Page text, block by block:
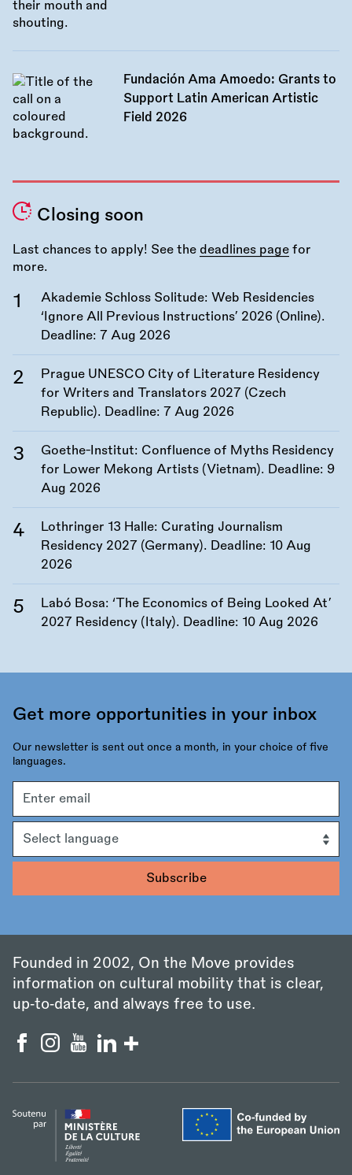
Fundación Ama Amoedo: Grants to
Support Latin American Artistic
Field 2026
Closing soon
Last chances to apply! See the deadlines page for
more.
Akademie Schloss Solitude: Web Residencies
‘Ignore All Previous Instructions’ 2026 (Online).
Deadline: 7 Aug 2026
Prague UNESCO City of Literature Residency
for Writers and Translators 2027 (Czech
Republic). Deadline: 7 Aug 2026
Goethe-Institut: Confluence of Myths Residency
for Lower Mekong Artists (Vietnam). Deadline: 9
Aug 2026
Lothringer 13 Halle: Curating Journalism
Residency 2027 (Germany). Deadline: 10 Aug
2026
Labó Bosa: ‘The Economics of Being Looked At’
2027 Residency (Italy). Deadline: 10 Aug 2026
Get more opportunities in your inbox
Our newsletter is sent out once a month, in your choice of five
languages.
address
Founded in 2002, On the Move provides
information on cultural mobility that is clear,
up‑to‑date, and always free to use.